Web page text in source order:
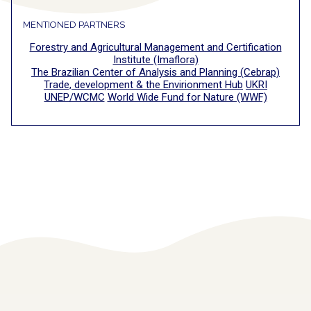
MENTIONED PARTNERS
Forestry and Agricultural Management and Certification
Institute (Imaflora)
The Brazilian Center of Analysis and Planning (Cebrap)
Trade, development & the Envirionment Hub UKRI
UNEP/WCMC World Wide Fund for Nature (WWF)